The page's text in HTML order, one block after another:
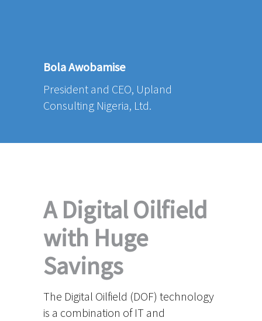
Bola Awobamise
President and CEO, Upland
Consulting Nigeria, Ltd.
A Digital Oilfield
with Huge
Savings
The Digital Oilfield (DOF) technology
is a combination of IT and